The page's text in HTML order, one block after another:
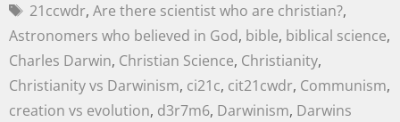
21ccwdr, Are there scientist who are christian?,
Astronomers who believed in God, bible, biblical science,
Charles Darwin, Christian Science, Christianity,
Christianity vs Darwinism, ci21c, cit21cwdr, Communism,
creation vs evolution, d3r7m6, Darwinism, Darwins